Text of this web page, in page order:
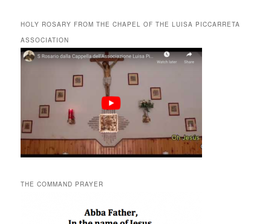
HOLY ROSARY FROM THE CHAPEL OF THE LUISA PICCARRETA
ASSOCIATION
THE COMMAND PRAYER